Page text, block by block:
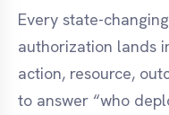
Every state-
authorization lands
action, resource,
to answer “who